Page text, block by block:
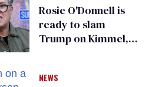
Rosie O'Donnell is
ready to slam
Trump on Kimmel,
NEWS